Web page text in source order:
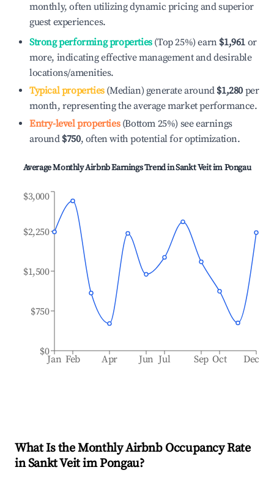
monthly, often utilizing dynamic pricing and superior
guest experiences.
Strong performing properties(Top 25%) earn $1,961 or
more, indicating effective management and desirable
locations/amenities.
Typical properties(Median) generate around $1,280 per
month, representing the average market performance.
Entry-level properties(Bottom 25%) see earnings
around $750, often with potential for optimization.
Average Monthly Airbnb Earnings Trend inSankt Veit im Pongau
Jan Feb Apr Jun Jul Sep Oct Dec
$0
$750
$1,500
$2,250
$3,000
What Is the Monthly Airbnb Occupancy Rate
inSankt Veit im Pongau?